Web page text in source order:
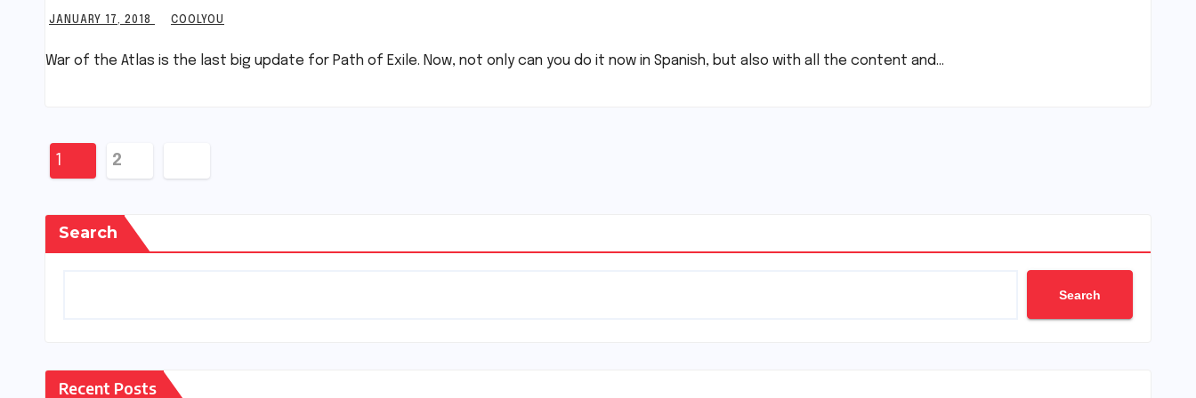
JANUARY 17, 2018 COOLYOU
War of the Atlas is the last big update for Path of Exile. Now, not only can you do it now in Spanish, but also with all the content and…
Posts
1 2
Search
Search
Recent Posts